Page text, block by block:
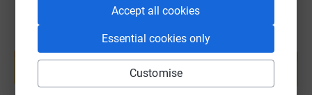
Accept all cookies
Essential cookies only
Customise
Create your own fundraising page and
help support a cause
Start fundraising